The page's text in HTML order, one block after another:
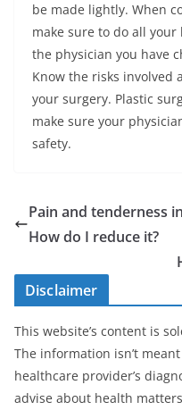
be made lightly. When
make sure to do all
the physician you have
Know the risks involved
your surgery. Plastic
make sure your
safety.
Pain and tenderness
How do I reduce it?
Disclaimer
This website’s content is
The information isn’t
healthcare provider’s
advise about health